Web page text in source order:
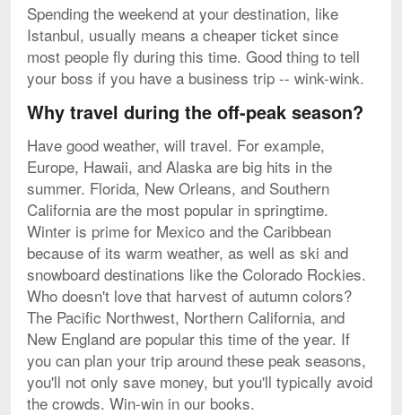
Spending the weekend at your destination, like
Istanbul, usually means a cheaper ticket since
most people fly during this time. Good thing to tell
your boss if you have a business trip -- wink-wink.
Why travel during the off-peak season?
Have good weather, will travel. For example,
Europe, Hawaii, and Alaska are big hits in the
summer. Florida, New Orleans, and Southern
California are the most popular in springtime.
Winter is prime for Mexico and the Caribbean
because of its warm weather, as well as ski and
snowboard destinations like the Colorado Rockies.
Who doesn't love that harvest of autumn colors?
The Pacific Northwest, Northern California, and
New England are popular this time of the year. If
you can plan your trip around these peak seasons,
you'll not only save money, but you'll typically avoid
the crowds. Win-win in our books.